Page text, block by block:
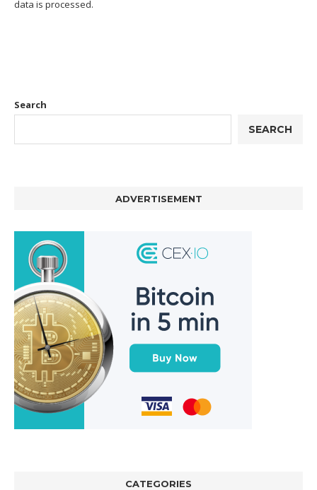
data is processed.
Search
SEARCH
ADVERTISEMENT
CATEGORIES